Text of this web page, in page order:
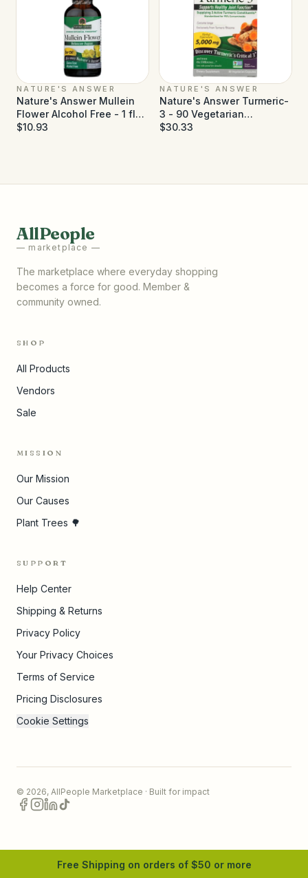
NATURE'S ANSWER
Nature's Answer Mullein
Flower Alcohol Free - 1 fl
oz
$10.93
NATURE'S ANSWER
Nature's Answer Turmeric-
3 - 90 Vegetarian
Capsules
$30.33
AllPeople
— marketplace —
The marketplace where everyday shopping
becomes a force for good. Member &
community owned.
SHOP
All Products
Vendors
Sale
MISSION
Our Mission
Our Causes
Plant Trees 🌳
SUPPORT
Help Center
Shipping & Returns
Privacy Policy
Your Privacy Choices
Terms of Service
Pricing Disclosures
Cookie Settings
© 2026, AllPeople Marketplace · Built for impact
Free Shipping on orders of $50 or more